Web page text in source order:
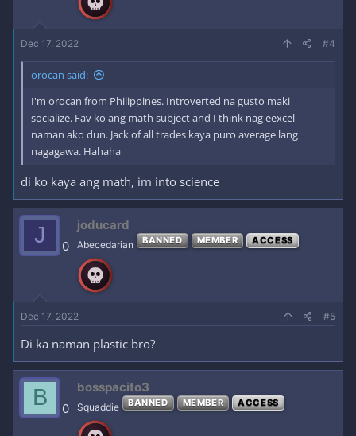
Dec 17, 2022 #4
orocan said:
I'm orocan from Philippines. Introverted na gusto maki
socialize. Fav ko ang math subject and I think nag eexcel
naman ako dun. Jack of all trades kaya puro average lang
nagagawa. Hahaha
di ko kaya ang math, im into science
J 0
joducard
Abecedarian BANNED MEMBER ACCESS
Dec 17, 2022 #5
Di ka naman plastic bro?
B 0
bosspacito3
Squaddie BANNED MEMBER ACCESS